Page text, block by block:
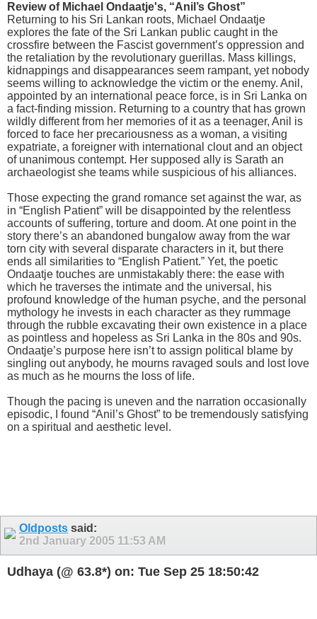
Review of Michael Ondaatje's, “Anil’s Ghost”
Returning to his Sri Lankan roots, Michael Ondaatje
explores the fate of the Sri Lankan public caught in the
crossfire between the Fascist government’s oppression and
the retaliation by the revolutionary guerillas. Mass killings,
kidnappings and disappearances seem rampant, yet nobody
seems willing to acknowledge the victim or the enemy. Anil,
appointed by an international peace force, is in Sri Lanka on
a fact-finding mission. Returning to a country that has grown
wildly different from her memories of it as a teenager, Anil is
forced to face her precariousness as a woman, a visiting
expatriate, a foreigner with international clout and an object
of unanimous contempt. Her supposed ally is Sarath an
archaeologist she teams while suspicious of his alliances.
Those expecting the grand romance set against the war, as
in “English Patient” will be disappointed by the relentless
accounts of suffering, torture and doom. At one point in the
story there’s an abandoned bungalow away from the war
torn city with several disparate characters in it, but there
ends all similarities to “English Patient.” Yet, the poetic
Ondaatje touches are unmistakably there: the ease with
which he traverses the intimate and the universal, his
profound knowledge of the human psyche, and the personal
mythology he invests in each character as they rummage
through the rubble excavating their own existence in a place
as pointless and hopeless as Sri Lanka in the 80s and 90s.
Ondaatje’s purpose here isn’t to assign political blame by
singling out anybody, he mourns ravaged souls and lost love
as much as he mourns the loss of life.
Though the pacing is uneven and the narration occasionally
episodic, I found “Anil’s Ghost” to be tremendously satisfying
on a spiritual and aesthetic level.
Oldposts said:
2nd January 2005 11:53 AM
Udhaya (@ 63.8*) on: Tue Sep 25 18:50:42